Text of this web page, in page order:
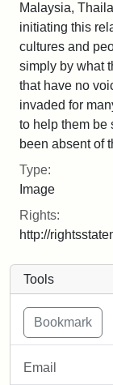
Tools
Email
Malaysia,
initiating this
cultures and
simply by what
that have no
invaded for
to help them be
been absent of
Type:
Image
Rights:
http://